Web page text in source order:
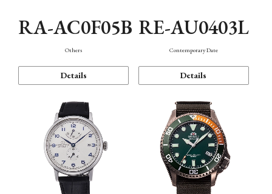
RA-AC0F05B
Others
Details
RE-AU0403L
Contemporary Date
Details